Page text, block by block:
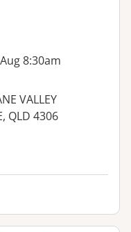
8:30am
VALLEY
QLD 4306